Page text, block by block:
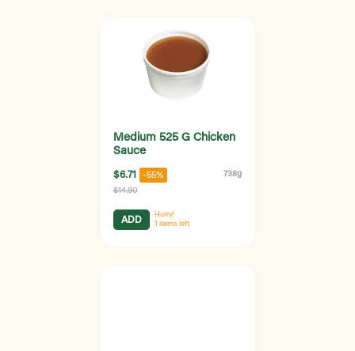
Medium 525 G Chicken
Sauce
$6.71 -55% 738g
$14.90
ADD
Hurry!
1 items left